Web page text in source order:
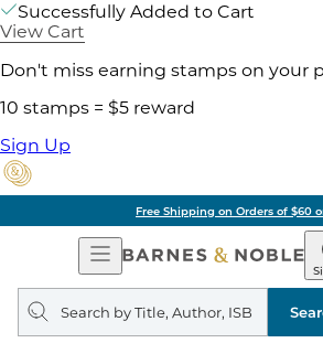
Successfully Added to Cart
View Cart
Don't miss earning stamps on your
10 stamps = $5 reward
Sign Up
Free Shipping on Orders of $60
Open
Navigation
&
Search
query